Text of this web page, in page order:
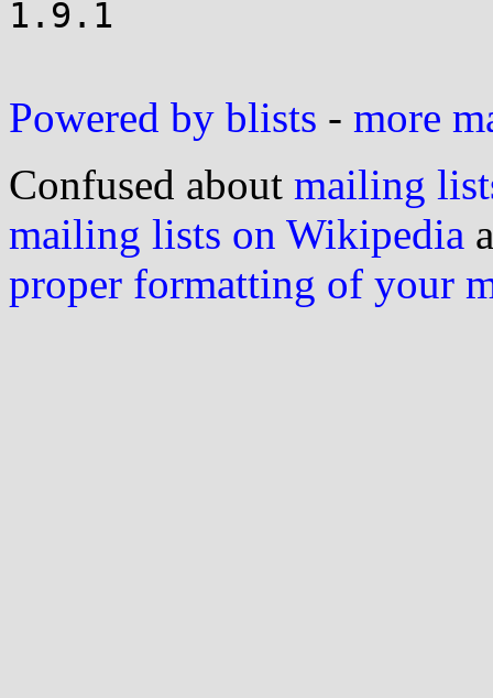
1.9.1
Powered by blists - more
Confused about mailing
mailing lists on Wikipedia
proper formatting of your